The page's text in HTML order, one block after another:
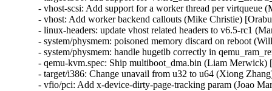
- vhost-scsi: Add support for a worker thread per virtqueue
- vhost: Add worker backend callouts (Mike Christie)
- linux-headers: update vhost related headers to v6.5-rc1
- system/physmem: poisoned memory discard on reboot
- system/physmem: handle hugetlb correctly in
- qemu-kvm.spec: Ship multiboot_dma.bin (Liam Merwick)
- target/i386: Change unavail from u32 to u64 (Xiong
- vfio/pci: Add x-device-dirty-page-tracking param (Joao